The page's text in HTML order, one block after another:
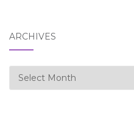
ARCHIVES
Archives